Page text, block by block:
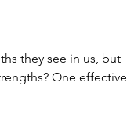
they see in us, but
One effective